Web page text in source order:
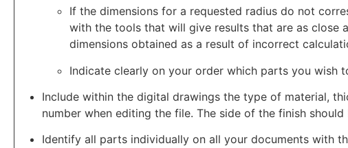
If the dimensions for a requested radius do not
with the tools that will give results that are as close
dimensions obtained as a result of incorrect
Indicate clearly on your order which parts you wish
Include within the digital drawings the type of material,
number when editing the file. The side of the finish
Identify all parts individually on all your documents with